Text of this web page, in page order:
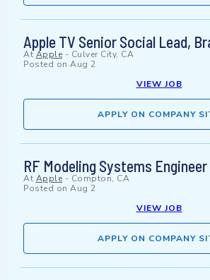
Apple TV Senior Social Lead,
At Apple - Culver City, CA
Posted on Aug 2
VIEW JOB
APPLY ON COMPANY
RF Modeling Systems Engineer
At Apple - Compton, CA
Posted on Aug 2
VIEW JOB
APPLY ON COMPANY